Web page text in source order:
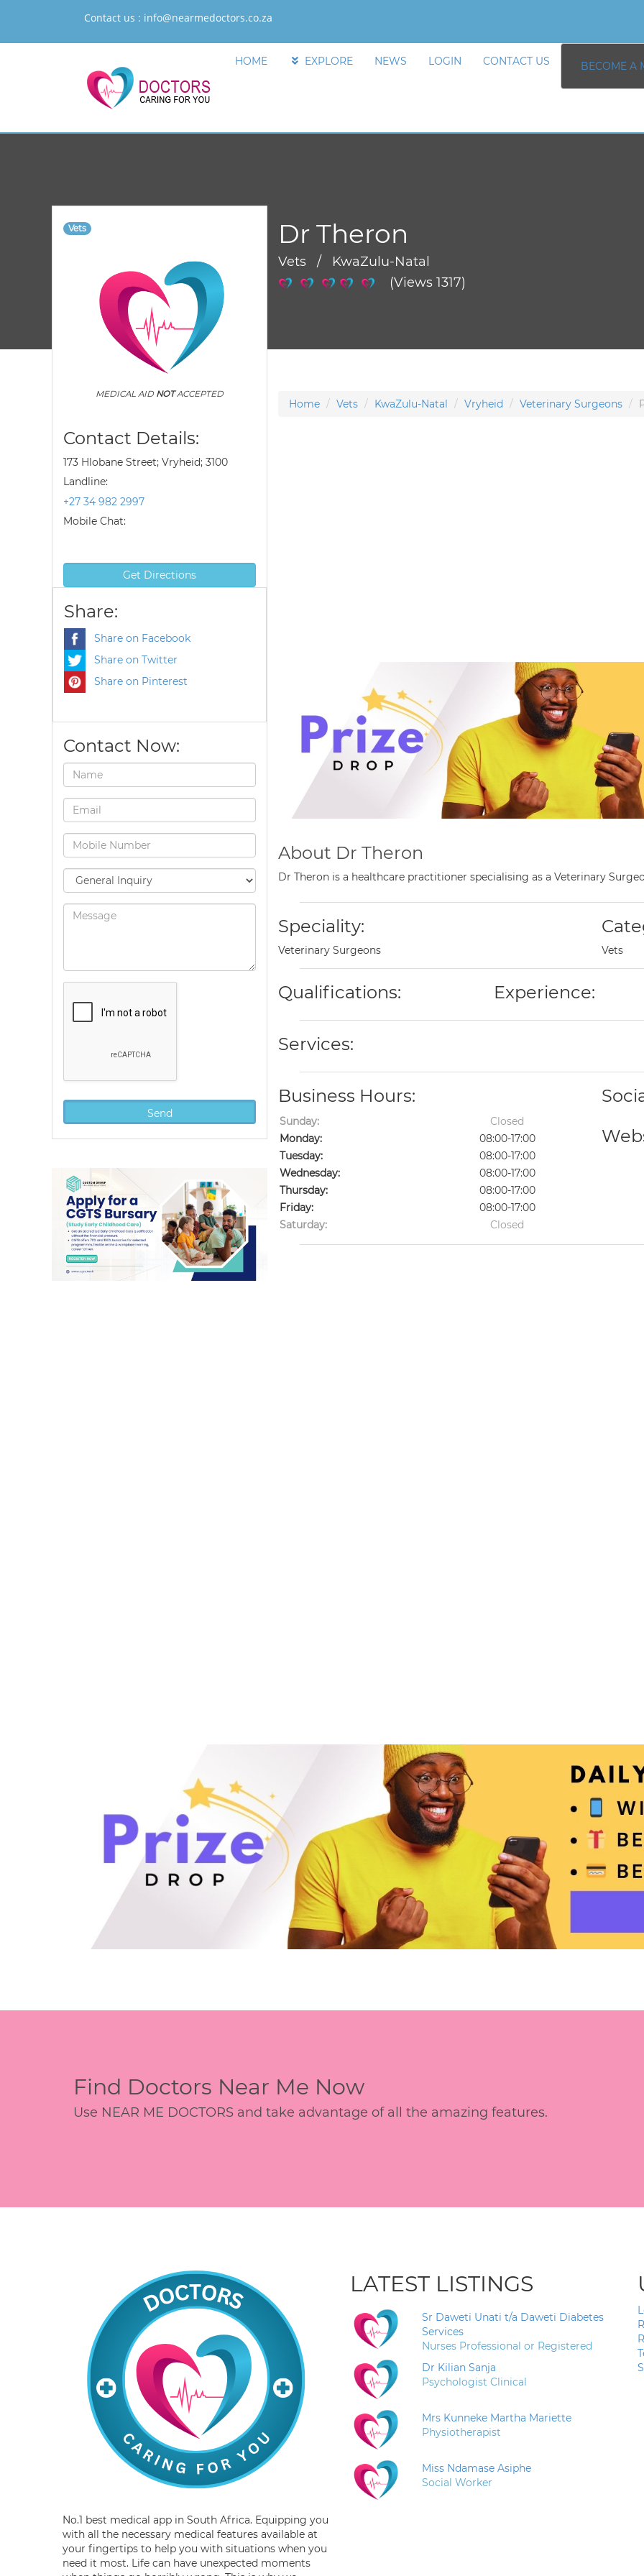
Contact us : info@nearmedoctors.co.za
HOME EXPLORE NEWS LOGIN CONTACT US BECOME A
Vets
MEDICAL AID NOTACCEPTED
Contact Details:
173 Hlobane Street; Vryheid; 3100
Landline:
+27 34 982 2997
Mobile Chat:
Get Directions
Share:
Share on Facebook
Share on Twitter
Share on Pinterest
Contact Now:
Dr Theron
Vets / KwaZulu-Natal
(Views 1317)
Home Vets KwaZulu-Natal Vryheid Veterinary Surgeons
About Dr Theron
Dr Theron is a healthcare practitioner specialising as a Veterinary
Speciality:
Veterinary Surgeons Vets
Qualifications: Experience:
Services:
Business Hours:
Sunday:
Closed
Monday:
08:00-17:00
Tuesday:
08:00-17:00
Wednesday:
08:00-17:00
Thursday:
08:00-17:00
Friday:
08:00-17:00
Saturday:
Closed
Find Doctors Near Me Now
Use NEAR ME DOCTORS and take advantage of all the amazing features.
No.1 best medical app in South Africa. Equipping you
with all the necessary medical features available at
your fingertips to help you with situations when you
need it most. Life can have unexpected moments
LATEST LISTINGS
Sr Daweti Unati t/a Daweti Diabetes
Services
Nurses Professional or Registered
Dr Kilian Sanja
Psychologist Clinical
Mrs Kunneke Martha Mariette
Physiotherapist
Miss Ndamase Asiphe
Social Worker